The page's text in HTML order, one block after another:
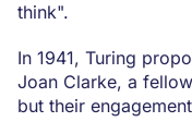
think".
In 1941, Turing
Joan Clarke, a
but their